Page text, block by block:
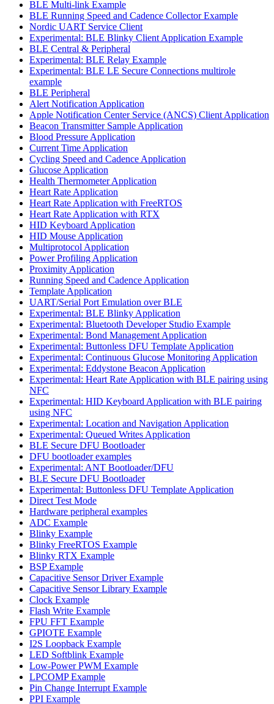
BLE Multi-link Example
BLE Running Speed and Cadence Collector Example
Nordic UART Service Client
Experimental: BLE Blinky Client Application Example
BLE Central & Peripheral
Experimental: BLE Relay Example
Experimental: BLE LE Secure Connections multirole
example
BLE Peripheral
Alert Notification Application
Apple Notification Center Service (ANCS) Client Application
Beacon Transmitter Sample Application
Blood Pressure Application
Current Time Application
Cycling Speed and Cadence Application
Glucose Application
Health Thermometer Application
Heart Rate Application
Heart Rate Application with FreeRTOS
Heart Rate Application with RTX
HID Keyboard Application
HID Mouse Application
Multiprotocol Application
Power Profiling Application
Proximity Application
Running Speed and Cadence Application
Template Application
UART/Serial Port Emulation over BLE
Experimental: BLE Blinky Application
Experimental: Bluetooth Developer Studio Example
Experimental: Bond Management Application
Experimental: Buttonless DFU Template Application
Experimental: Continuous Glucose Monitoring Application
Experimental: Eddystone Beacon Application
Experimental: Heart Rate Application with BLE pairing using
NFC
Experimental: HID Keyboard Application with BLE pairing
using NFC
Experimental: Location and Navigation Application
Experimental: Queued Writes Application
BLE Secure DFU Bootloader
DFU bootloader examples
Experimental: ANT Bootloader/DFU
BLE Secure DFU Bootloader
Experimental: Buttonless DFU Template Application
Direct Test Mode
Hardware peripheral examples
ADC Example
Blinky Example
Blinky FreeRTOS Example
Blinky RTX Example
BSP Example
Capacitive Sensor Driver Example
Capacitive Sensor Library Example
Clock Example
Flash Write Example
FPU FFT Example
GPIOTE Example
I2S Loopback Example
LED Softblink Example
Low-Power PWM Example
LPCOMP Example
Pin Change Interrupt Example
PPI Example